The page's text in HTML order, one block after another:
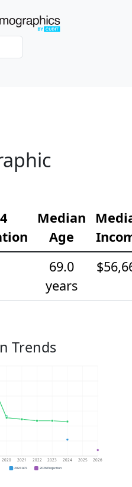
Median
Age
69.0
years
Trends
2020 2021 2022 2023 2024 2025 2026
2024 ACS 2026 Projection